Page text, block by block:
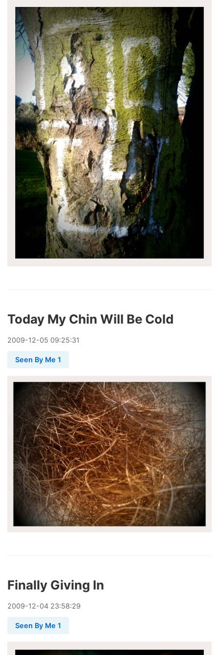
Today My Chin Will Be Cold
2009-12-05 09:25:31
Seen By Me 1
Finally Giving In
2009-12-04 23:58:29
Seen By Me 1